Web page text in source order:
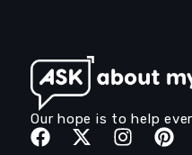
Our hope is to help